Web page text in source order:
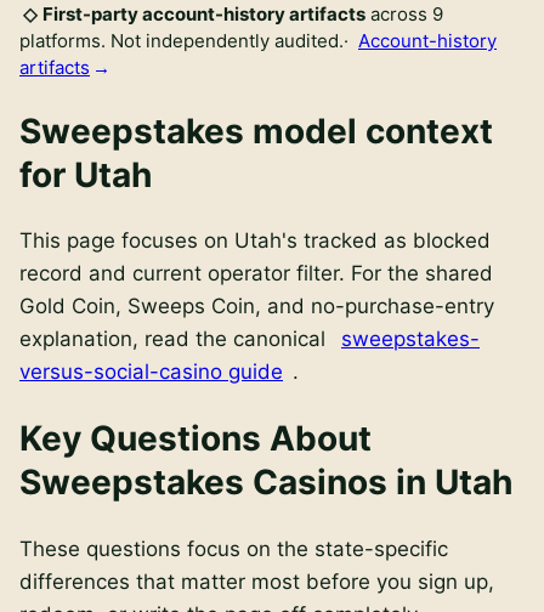
First-party account-history artifactsacross 9
platforms. Not independently audited.· Account-history
artifacts
Sweepstakes model context
for Utah
This page focuses on Utah's tracked as blocked
record and current operator filter. For the shared
Gold Coin, Sweeps Coin, and no-purchase-entry
explanation, read the canonical
sweepstakes-
versus-social-casino guide .
Key Questions About
Sweepstakes Casinos in Utah
These questions focus on the state-specific
differences that matter most before you sign up,